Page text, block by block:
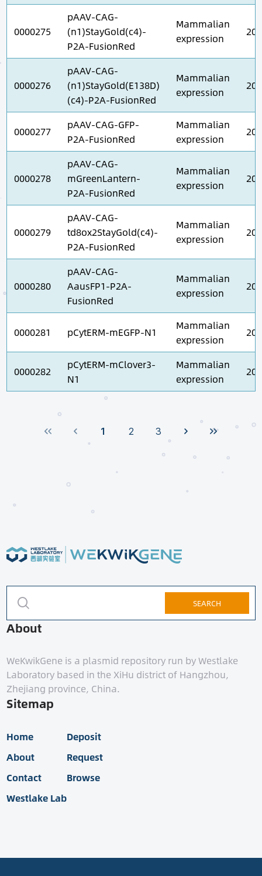
0000275
pAAV-CAG-
(n1)StayGold(c4)-
P2A-FusionRed
Mammalian
expression
0000276
pAAV-CAG-
(n1)StayGold(E138D)
(c4)-P2A-FusionRed
Mammalian
expression
0000277
pAAV-CAG-GFP-
P2A-FusionRed
Mammalian
expression
0000278
pAAV-CAG-
mGreenLantern-
P2A-FusionRed
Mammalian
expression
0000279
pAAV-CAG-
td8ox2StayGold(c4)-
P2A-FusionRed
Mammalian
expression
0000280
pAAV-CAG-
AausFP1-P2A-
FusionRed
Mammalian
expression
0000281 pCytERM-mEGFP-N1
Mammalian
expression
0000282
pCytERM-mClover3-
N1
Mammalian
expression
1 2 3
SEARCH
About
WeKwikGene is a plasmid repository run by Westlake
Laboratory based in the XiHu district of Hangzhou,
Zhejiang province, China.
Sitemap
Home
About
Contact
Westlake Lab
Deposit
Request
Browse